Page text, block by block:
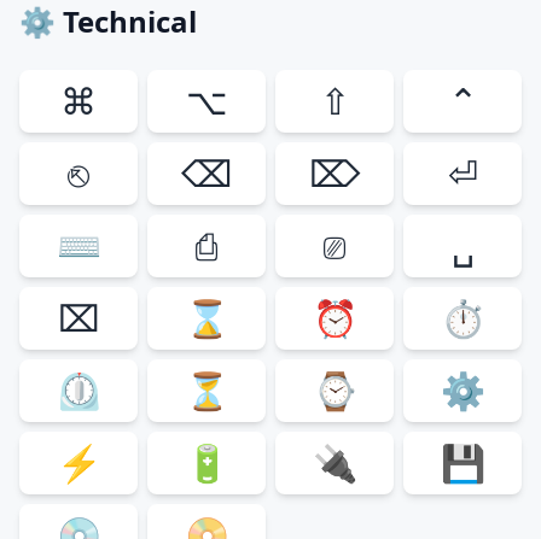
⚙ Technical
⌘ ⌥ ⇧
⌃
⎋
⌫ ⌦
⏎
⌨
⎙ ⎚
␣
⌧
⌛ ⏰
⏱
⏲
⏳ ⌚
⚙
⚡
🔋 🔌
💾